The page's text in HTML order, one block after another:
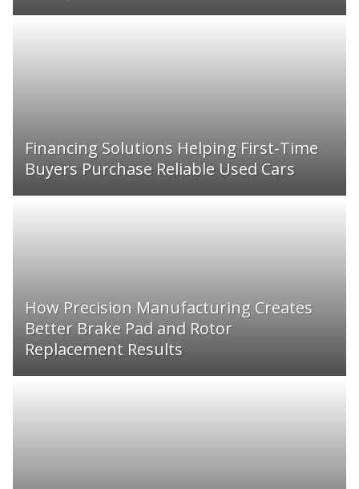
Financing Solutions Helping First-Time
Buyers Purchase Reliable Used Cars
How Precision Manufacturing Creates
Better Brake Pad and Rotor
Replacement Results